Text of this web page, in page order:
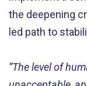
the deepening
led path to
“The level of